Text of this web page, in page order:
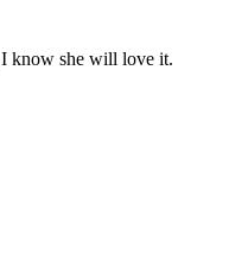
I know she will love it.